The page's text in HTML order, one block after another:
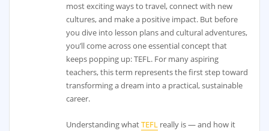
most exciting ways to travel, connect with new
cultures, and make a positive impact. But before
you dive into lesson plans and cultural adventures,
you’ll come across one essential concept that
keeps popping up: TEFL. For many aspiring
teachers, this term represents the first step toward
transforming a dream into a practical, sustainable
career.
Understanding whatTEFL really is — and how it